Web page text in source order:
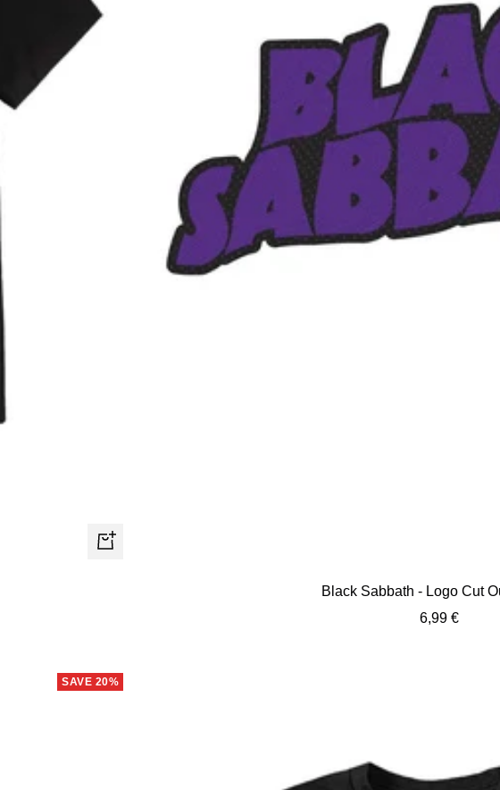
Quick
Black Sabbath - Logo Cut
Sale
6,99 €
SAVE 20%